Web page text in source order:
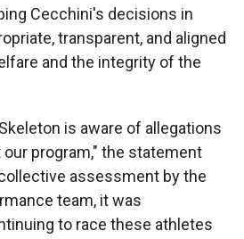
Cecchini's decisions in
transparent, and aligned
and the integrity of the
is aware of allegations
our program," the statement
assessment by the
team, it was
to race these athletes